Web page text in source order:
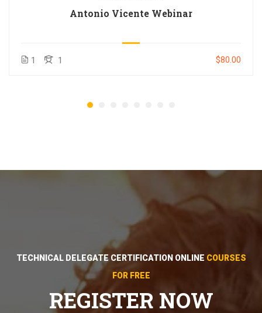
Antonio Vicente Webinar
1 1 $80.00
TECHNICAL DELEGATE CERTIFICATION ONLINE COURSES
FOR FREE
REGISTER NOW